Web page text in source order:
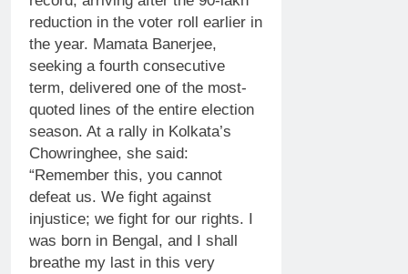
reduction in the voter roll earlier in
the year. Mamata Banerjee,
seeking a fourth consecutive
term, delivered one of the most-
quoted lines of the entire election
season. At a rally in Kolkata’s
Chowringhee, she said:
“Remember this, you cannot
defeat us. We fight against
injustice; we fight for our rights. I
was born in Bengal, and I shall
breathe my last in this very